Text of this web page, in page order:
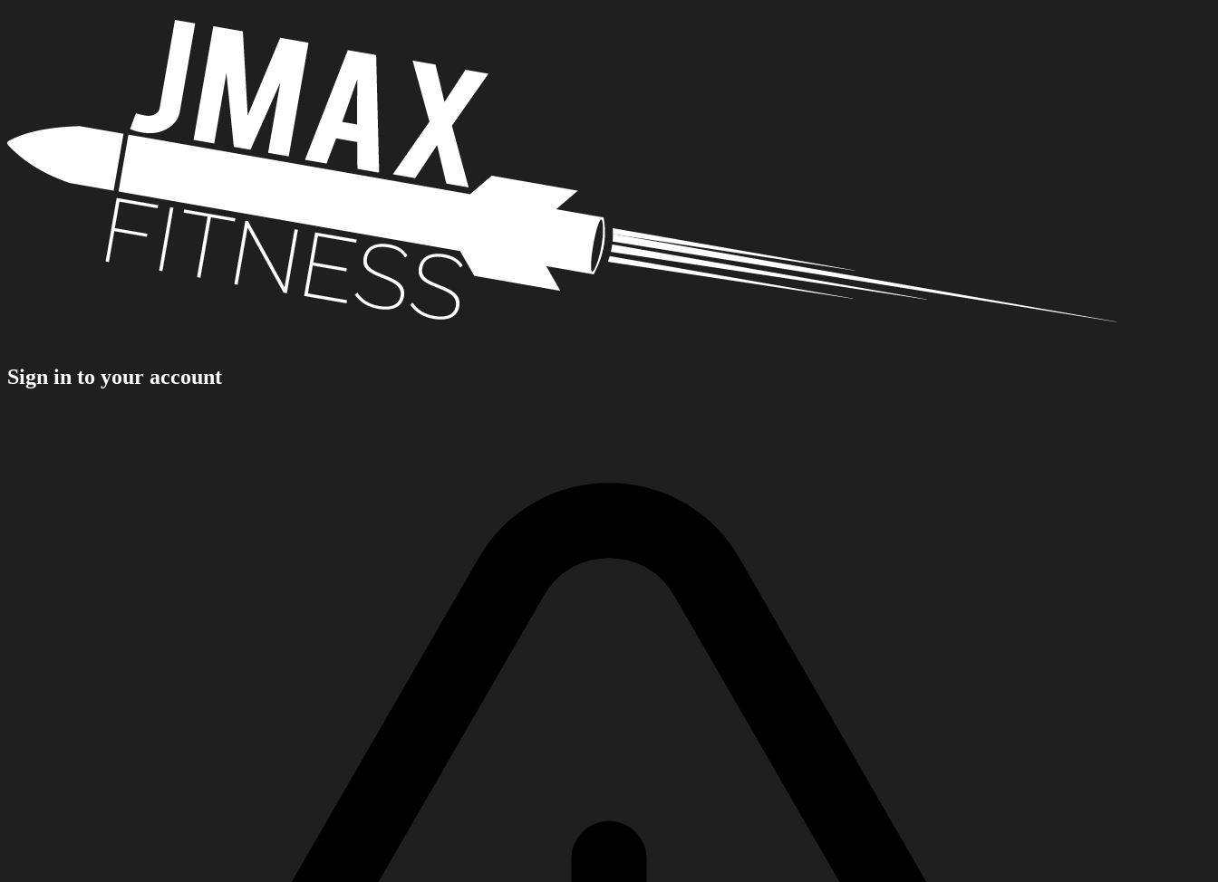
Sign in to your account